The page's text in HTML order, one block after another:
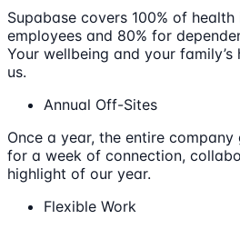
Supabase covers 100% of
employees and 80% for
Your wellbeing and your
us.
Annual Off-Sites
Once a year, the entire
for a week of connection,
highlight of our year.
Flexible Work